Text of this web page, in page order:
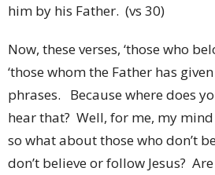
him by his Father. (vs 30)
Now, these verses, ‘those who
‘those whom the Father has
phrases. Because where does
hear that? Well, for me, my mind
so what about those who don’t
don’t believe or follow Jesus?